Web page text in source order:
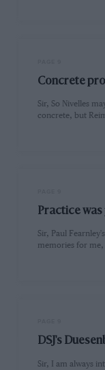
Concrete
Sir, So Nivelles
concrete, but
Practice
Sir, Paul
memories for
DSJ's
Sir, I am always